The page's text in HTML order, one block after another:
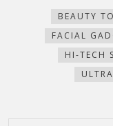
window)
new
window)
new
BEAUTY
FACIAL
HI-TECH